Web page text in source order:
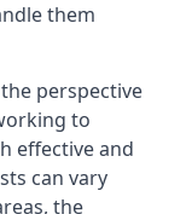
them
perspective
to
effective and
can vary
the